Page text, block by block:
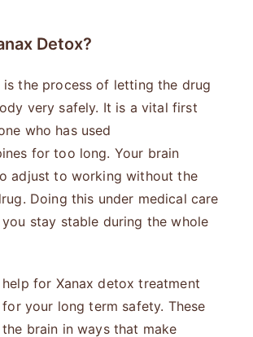
Detox?
is the process of letting the drug
very safely. It is a vital first
who has used
for too long. Your brain
adjust to working without the
Doing this under medical care
stay stable during the whole
for Xanax detox treatment
your long term safety. These
brain in ways that make